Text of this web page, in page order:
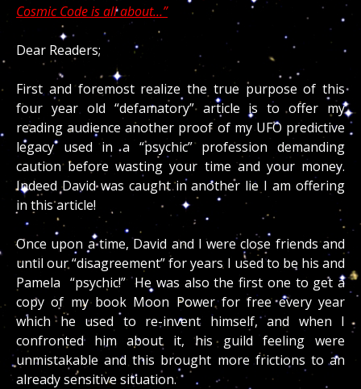
Cosmic Code is all about…”
Dear Readers;
First and foremost realize the true purpose of this
four year old “defamatory” article is to offer my
reading audience another proof of my UFO predictive
legacy used in a “psychic” profession demanding
caution before wasting your time and your money.
Indeed David was caught in another lie I am offering
in this article!
Once upon a time, David and I were close friends and
until our “disagreement” for years I used to be his and
Pamela “psychic!” He was also the first one to get a
copy of my book Moon Power for free every year
which he used to re-invent himself, and when I
confronted him about it, his guild feeling were
unmistakable and this brought more frictions to an
already sensitive situation.